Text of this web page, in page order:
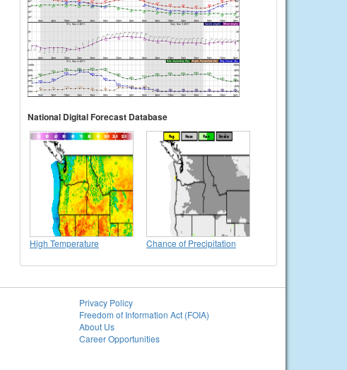
National Digital Forecast Database
High Temperature Chance of Precipitation
Privacy Policy
Freedom of Information Act (FOIA)
About Us
Career Opportunities